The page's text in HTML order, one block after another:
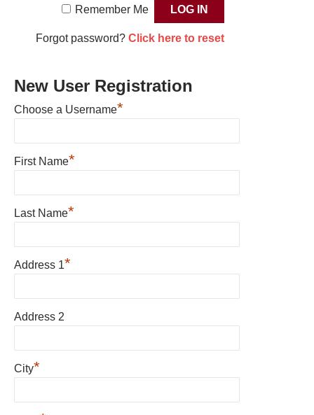
Remember Me
Forgot password? Click here to reset
New User Registration
Choose a Username*
First Name*
Last Name*
Address 1*
Address 2
City*